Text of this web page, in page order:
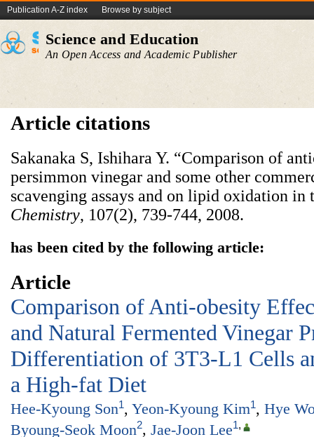
Publication A-Z index Browse by subject
Science and Education
An Open Access and Academic Publisher
Article citations
Sakanaka S, Ishihara Y. “Comparison of
persimmon vinegar and some other
scavenging assays and on lipid oxidation in
Chemistry, 107(2), 739-744, 2008.
has been cited by the following article:
Article
Comparison of Anti-obesity
and Natural Fermented Vinegar
Differentiation of 3T3-L1 Cells
a High-fat Diet
Hee-Kyoung Son1, Yeon-Kyoung Kim1, Hye
Byoung-Seok Moon2, Jae-Joon Lee1,